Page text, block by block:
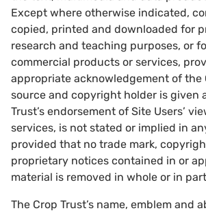
Except where otherwise indicated,
copied, printed and downloaded for
research and teaching purposes, or
commercial products or services,
appropriate acknowledgement of the
source and copyright holder is given
Trust’s endorsement of Site Users’
services, is not stated or implied in
provided that no trade mark,
proprietary notices contained in or
material is removed in whole or in
The Crop Trust’s name, emblem and